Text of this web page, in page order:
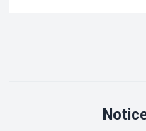
RemoteWorkingTrends